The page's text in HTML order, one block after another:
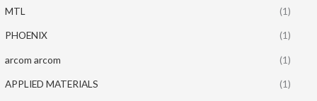
MTL (1)
PHOENIX (1)
arcom arcom (1)
APPLIED MATERIALS (1)